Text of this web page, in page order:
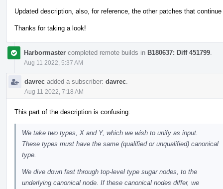
Updated description, also, for reference, the other patches that
Thanks for taking a look!
Harbormaster completed remote builds in B180637: Diff 451799
Aug 11 2022, 5:37 AM
davrec added a subscriber: davrec
Aug 11 2022, 7:18 AM
This part of the description is confusing:
We take two types, X and Y, which we wish to unify as input.
These types must have the same (qualified or unqualified) canonical
type.
We dive down fast through top-level type sugar nodes, to the
underlying canonical node. If these canonical nodes differ, we